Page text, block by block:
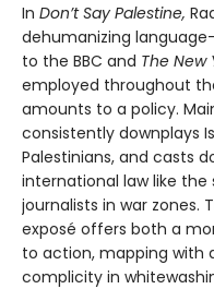
In Don’t Say Palestine,
dehumanizing
to the BBC and The New
employed throughout
amounts to a policy.
consistently downplays
Palestinians, and casts
international law like
journalists in war zones.
exposé offers both a
to action, mapping with
complicity in